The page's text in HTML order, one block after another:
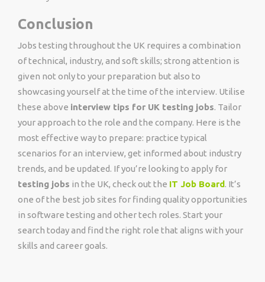
Conclusion
Jobs testing throughout the UK requires a combination
of technical, industry, and soft skills; strong attention is
given not only to your preparation but also to
showcasing yourself at the time of the interview. Utilise
these above interview tips for UK testing jobs. Tailor
your approach to the role and the company. Here is the
most effective way to prepare: practice typical
scenarios for an interview, get informed about industry
trends, and be updated. If you’re looking to apply for
testing jobs in the UK, check out the IT Job Board. It’s
one of the best job sites for finding quality opportunities
in software testing and other tech roles. Start your
search today and find the right role that aligns with your
skills and career goals.